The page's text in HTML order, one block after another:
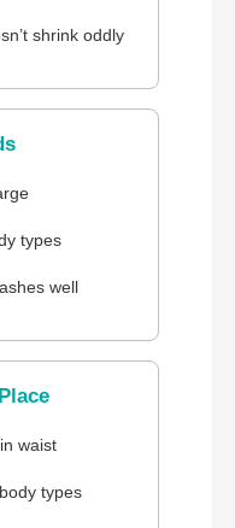
shrink oddly
types
well
waist
types